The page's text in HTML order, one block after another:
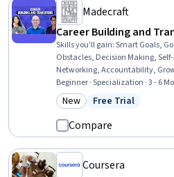
Madecraft
Career Building and
Skills you'll gain:Smart Goals,
Obstacles, Decision Making,
Networking, Accountability,
Development, Visionary,
Frameworks, Web Presence,
Development, Job Analysis,
Beginner · Specialization · 3 - 6
Category: New
New Status: Free Trial
Free Trial
Compare
Coursera